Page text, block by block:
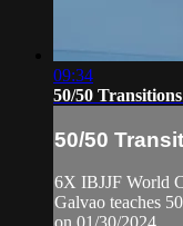
09:34
50/50
50/50
6X IBJJF World
Galvao teaches